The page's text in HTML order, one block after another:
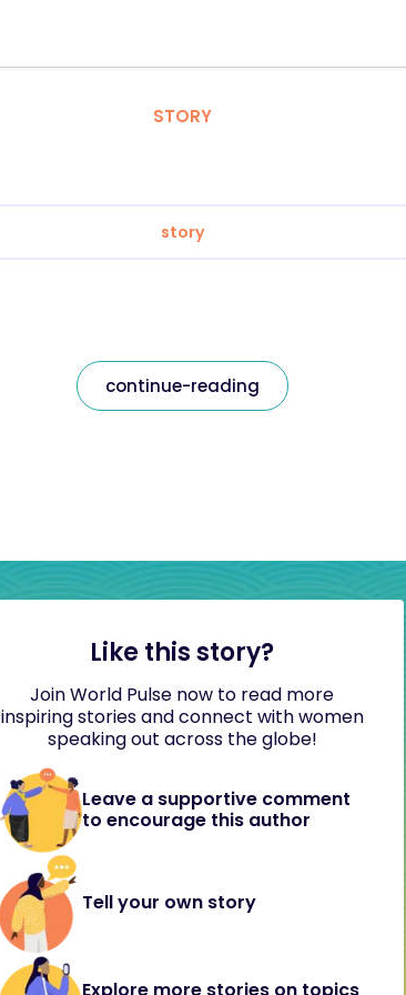
STORY
story
continue-reading
Like this story?
Join World Pulse now to read more
inspiring stories and connect with women
speaking out across the globe!
Leave a supportive comment
to encourage this author
Tell your own story
Explore more stories on topics